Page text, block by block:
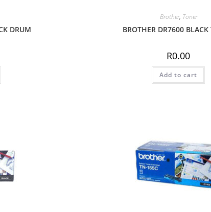
DRUM
Brother, Toner
BROTHER DR7600 BLACK
R0.00
Add to cart